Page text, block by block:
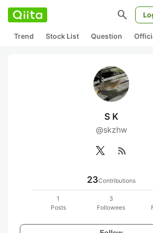
search
Trend Stock List Question
S K
@skzhw
rss_feed
23Contributions
1
Posts
3
Followees